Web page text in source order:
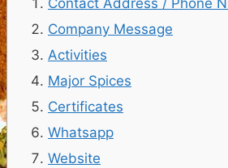
Contact Address / Phone
Company Message
Activities
Major Spices
Certificates
Whatsapp
Website